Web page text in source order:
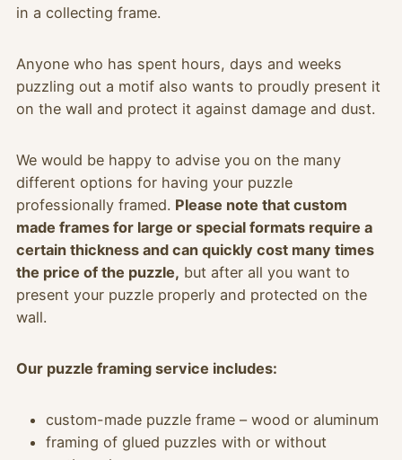
in a collecting frame.
Anyone who has spent hours, days and weeks
puzzling out a motif also wants to proudly present it
on the wall and protect it against damage and dust.
We would be happy to advise you on the many
different options for having your puzzle
professionally framed. Please note that custom
made frames for large or special formats require a
certain thickness and can quickly cost many times
the price of the puzzle, but after all you want to
present your puzzle properly and protected on the
wall.
Our puzzle framing service includes:
custom-made puzzle frame – wood or aluminum
framing of glued puzzles with or without